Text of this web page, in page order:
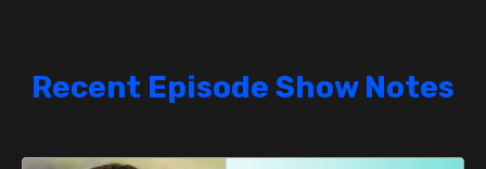
Recent Episode Show Notes